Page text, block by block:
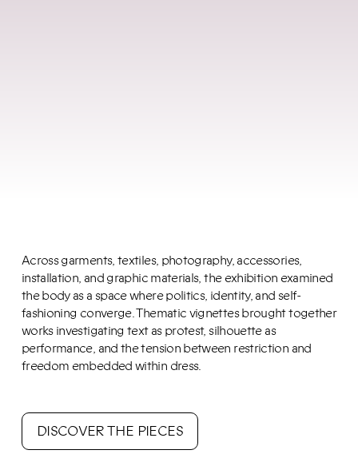
Across garments, textiles, photography, accessories,
installation, and graphic materials, the exhibition examined
the body as a space where politics, identity, and self-
fashioning converge. Thematic vignettes brought together
works investigating text as protest, silhouette as
performance, and the tension between restriction and
freedom embedded within dress.
DISCOVER THE PIECES